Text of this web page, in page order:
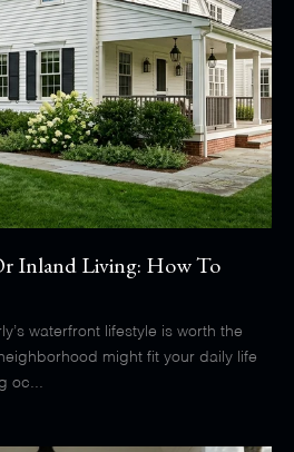
Inland Living: How To
waterfront lifestyle is worth the
might fit your daily life
oc...